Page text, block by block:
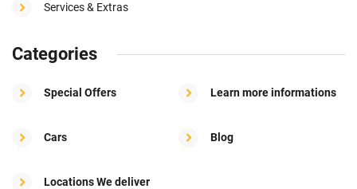
Services & Extras
Categories
Special Offers Learn more informations
Cars Blog
Locations We deliver